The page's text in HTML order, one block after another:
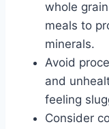
whole
meals to
minerals.
Avoid
and
feeling
Consider